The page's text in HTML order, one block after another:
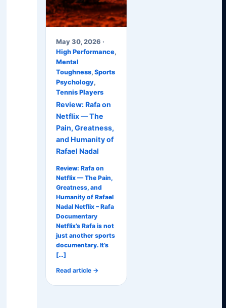
May 30, 2026 ·
High Performance,
Mental
Toughness, Sports
Psychology,
Tennis Players
Review: Rafa on
Netflix — The
Pain, Greatness,
and Humanity of
Rafael Nadal
Review: Rafa on
Netflix — The Pain,
Greatness, and
Humanity of Rafael
Nadal Netflix – Rafa
Documentary
Netflix’s Rafa is not
just another sports
documentary. It’s
[…]
Read article →